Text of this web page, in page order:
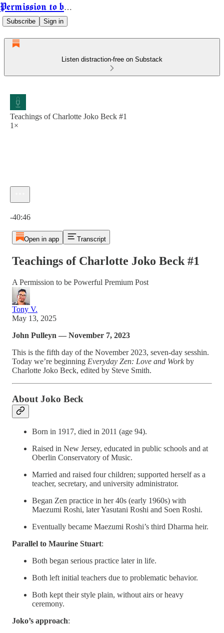
Permission to be Powerful
Subscribe Sign in
Listen distraction-free on Substack
Teachings of Charlotte Joko Beck #1
1×
-40:46
Open in app Transcript
Teachings of Charlotte Joko Beck #1
A Permission to be Powerful Premium Post
Tony V.
May 13, 2025
John Pulleyn — November 7, 2023
This is the fifth day of the November 2023, seven-day sesshin.
Today we’re beginning Everyday Zen: Love and Workby
Charlotte Joko Beck, edited by Steve Smith.
About Joko Beck
Born in 1917, died in 2011 (age 94).
Raised in New Jersey, educated in public schools and at
Oberlin Conservatory of Music.
Married and raised four children; supported herself as a
teacher, secretary, and university administrator.
Began Zen practice in her 40s (early 1960s) with
Maezumi Roshi, later Yasutani Roshi and Soen Roshi.
Eventually became Maezumi Roshi’s third Dharma heir.
Parallel to Maurine Stuart:
Both began serious practice later in life.
Both left initial teachers due to problematic behavior.
Both kept their style plain, without airs or heavy
ceremony.
Joko’s approach: